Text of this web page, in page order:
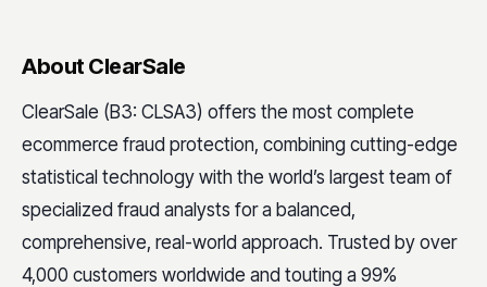
About ClearSale
ClearSale (B3: CLSA3) offers the most complete
ecommerce fraud protection, combining cutting-edge
statistical technology with the world’s largest team of
specialized fraud analysts for a balanced,
comprehensive, real-world approach. Trusted by over
4,000 customers worldwide and touting a 99%